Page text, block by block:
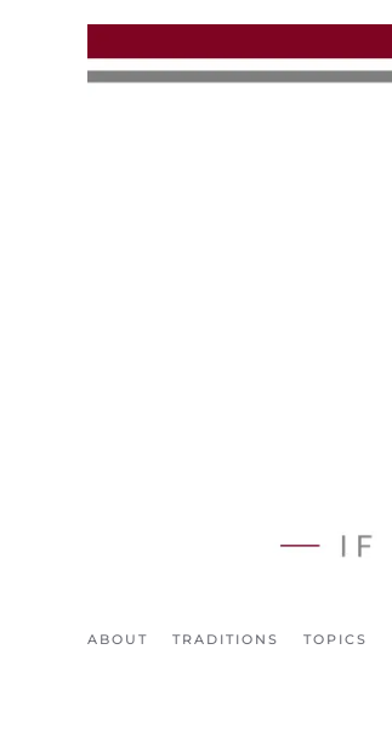
Skip to main content
ABOUT TRADITIONS TOPICS